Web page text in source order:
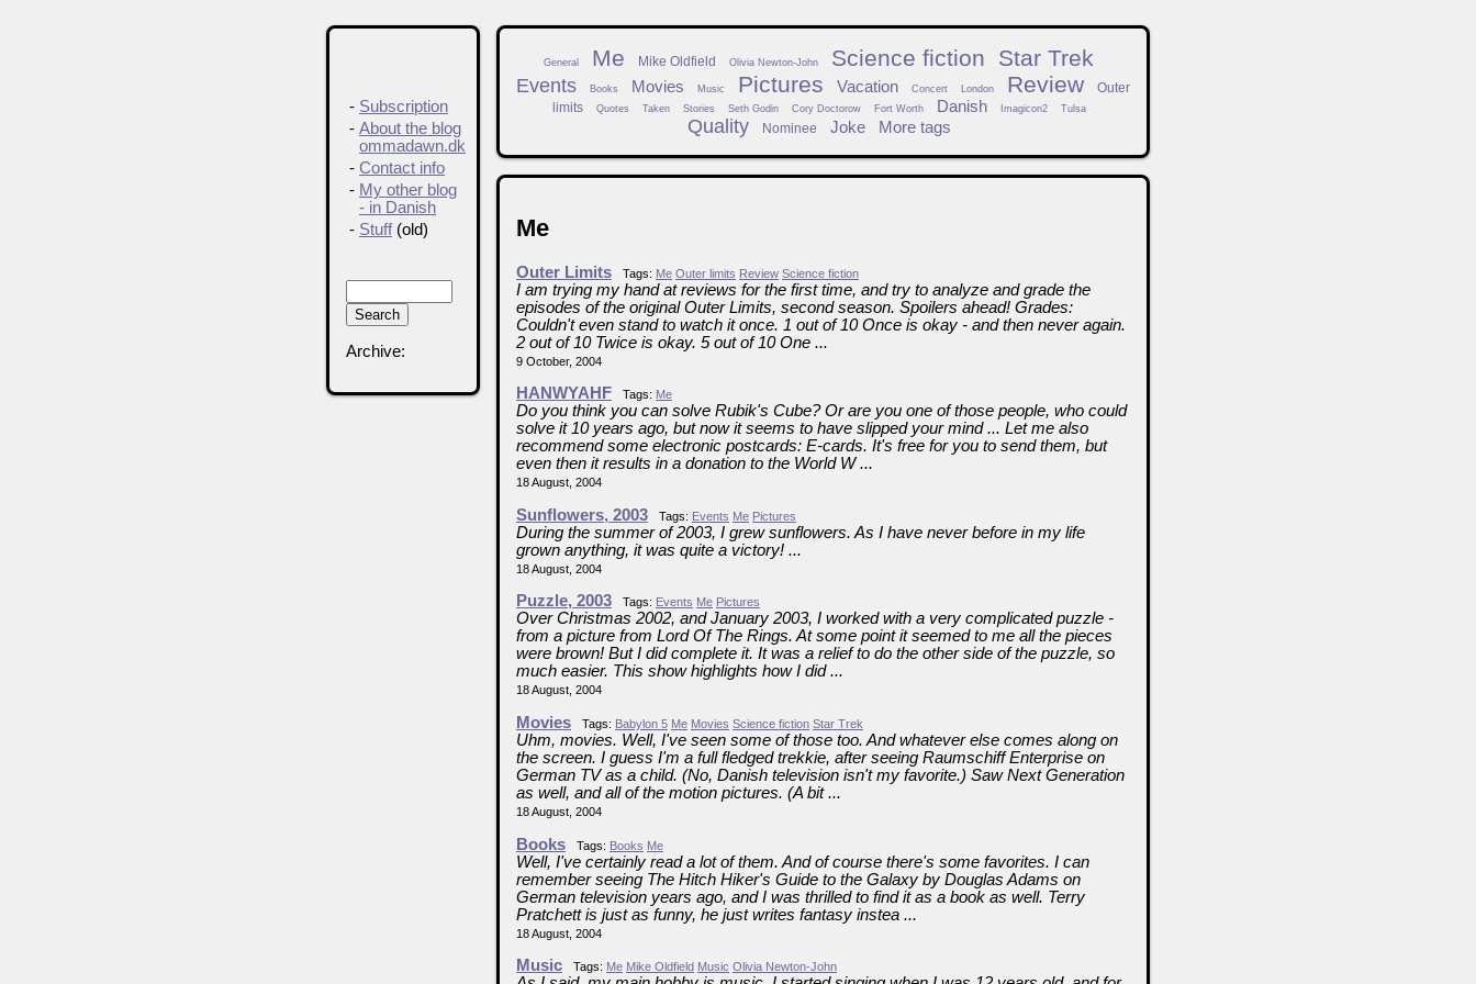
General Me Mike Oldfield Olivia Newton-John Science fiction Star Trek
Events Books Movies Music Pictures Vacation Concert London Review
Outer
limits
Quotes Taken Stories Seth Godin Cory Doctorow Fort Worth Danish Imagicon2 Tulsa
Quality Nominee Joke More tags
Me
Outer Limits Tags: Me Outer limits Review Science fiction
I am trying my hand at reviews for the first time, and try to analyze and grade the
episodes of the original Outer Limits, second season. Spoilers ahead! Grades:
Couldn't even stand to watch it once. 1 out of 10 Once is okay - and then never again.
2 out of 10 Twice is okay. 5 out of 10 One ...
9 October, 2004
HANWYAHF Tags: Me
Do you think you can solve Rubik's Cube? Or are you one of those people, who could
solve it 10 years ago, but now it seems to have slipped your mind ... Let me also
recommend some electronic postcards: E-cards. It's free for you to send them, but
even then it results in a donation to the World W ...
18 August, 2004
Sunflowers, 2003 Tags: Events Me Pictures
During the summer of 2003, I grew sunflowers. As I have never before in my life
grown anything, it was quite a victory! ...
18 August, 2004
Puzzle, 2003 Tags: Events Me Pictures
Over Christmas 2002, and January 2003, I worked with a very complicated puzzle -
from a picture from Lord Of The Rings. At some point it seemed to me all the pieces
were brown! But I did complete it. It was a relief to do the other side of the puzzle, so
much easier. This show highlights how I did ...
18 August, 2004
Movies Tags: Babylon 5 Me Movies Science fiction Star Trek
Uhm, movies. Well, I've seen some of those too. And whatever else comes along on
the screen. I guess I'm a full fledged trekkie, after seeing Raumschiff Enterprise on
German TV as a child. (No, Danish television isn't my favorite.) Saw Next Generation
as well, and all of the motion pictures. (A bit ...
18 August, 2004
Books Tags: Books Me
Well, I've certainly read a lot of them. And of course there's some favorites. I can
remember seeing The Hitch Hiker's Guide to the Galaxy by Douglas Adams on
German television years ago, and I was thrilled to find it as a book as well. Terry
Pratchett is just as funny, he just writes fantasy instea ...
18 August, 2004
Music Tags: Me Mike Oldfield Music Olivia Newton-John
- Subscription
- About the blog
ommadawn.dk
- Contact info
- My other blog
- in Danish
- Stuff(old)
Archive: